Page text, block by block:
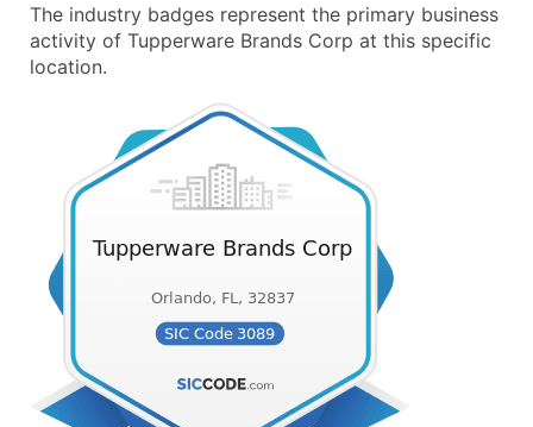
The industry badges represent the primary business
activity of Tupperware Brands Corp at this specific
location.